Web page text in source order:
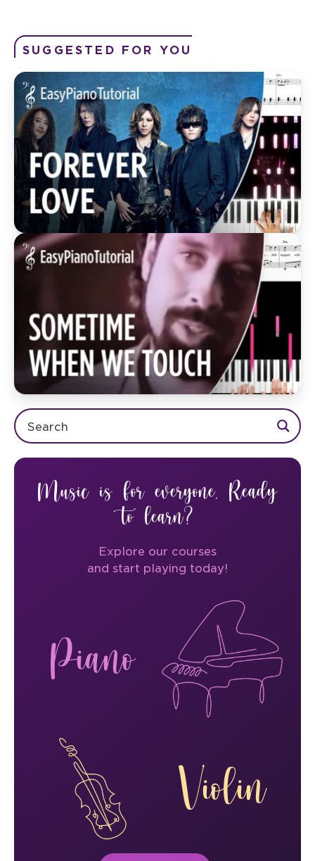
SUGGESTED FOR YOU
Music is for everyone. Ready
to learn?
Explore our courses
and start playing today!
Piano
Violin